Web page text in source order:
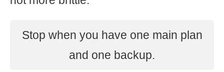
Stop when you have one main plan
and one backup.